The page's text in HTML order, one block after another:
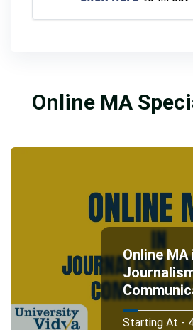
Online MA
Online MA
Starting At -